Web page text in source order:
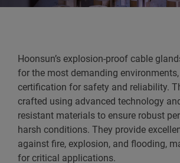
Hoonsun’s explosion-proof cable
for the most demanding
certification for safety and reliability.
crafted using advanced technology
resistant materials to ensure robust
harsh conditions. They provide
against fire, explosion, and flooding,
for critical applications.